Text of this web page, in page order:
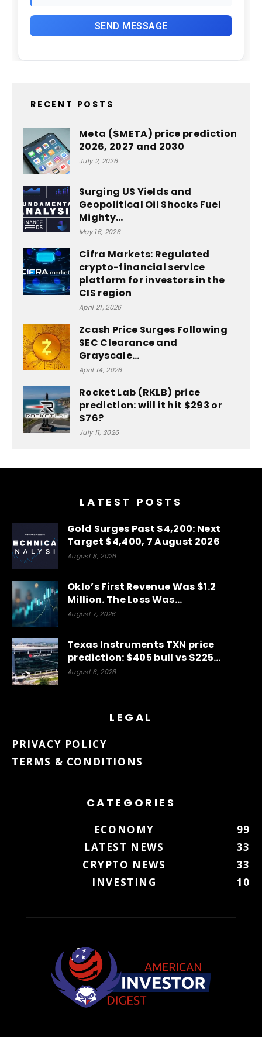
RECENT POSTS
Meta ($META) price prediction
2026, 2027 and 2030
July 2, 2026
Surging US Yields and
Geopolitical Oil Shocks Fuel
Mighty…
May 16, 2026
Cifra Markets: Regulated
crypto-financial service
platform for investors in the
CIS region
April 21, 2026
Zcash Price Surges Following
SEC Clearance and
Grayscale…
April 14, 2026
Rocket Lab (RKLB) price
prediction: will it hit $293 or
$76?
July 11, 2026
LATEST POSTS
Gold Surges Past $4,200: Next
Target $4,400, 7 August 2026
August 8, 2026
Oklo’s First Revenue Was $1.2
Million. The Loss Was…
August 7, 2026
Texas Instruments TXN price
prediction: $405 bull vs $225…
August 6, 2026
LEGAL
PRIVACY POLICY
TERMS & CONDITIONS
CATEGORIES
ECONOMY
99
LATEST NEWS
33
CRYPTO NEWS
33
INVESTING
10